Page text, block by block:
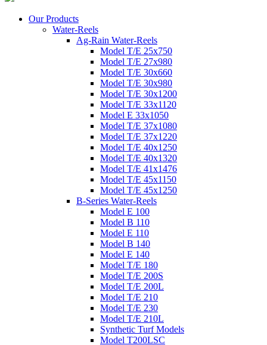
Our Products
Water-Reels
Ag-Rain Water-Reels
Model T/E 25x750
Model T/E 27x980
Model T/E 30x660
Model T/E 30x980
Model T/E 30x1200
Model T/E 33x1120
Model E 33x1050
Model T/E 37x1080
Model T/E 37x1220
Model T/E 40x1250
Model T/E 40x1320
Model T/E 41x1476
Model T/E 45x1150
Model T/E 45x1250
B-Series Water-Reels
Model E 100
Model B 110
Model E 110
Model B 140
Model E 140
Model T/E 180
Model T/E 200S
Model T/E 200L
Model T/E 210
Model T/E 230
Model T/E 210L
Synthetic Turf Models
Model T200LSC